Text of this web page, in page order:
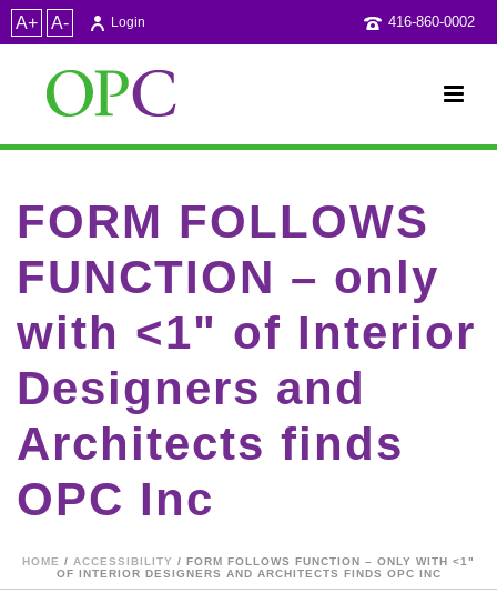
A+ A- 416-860-0002
Login
FORM FOLLOWS
FUNCTION – only
with <1" of Interior
Designers and
Architects finds
OPC Inc
HOME / ACCESSIBILITY / FORM FOLLOWS FUNCTION – ONLY WITH <1"
OF INTERIOR DESIGNERS AND ARCHITECTS FINDS OPC INC